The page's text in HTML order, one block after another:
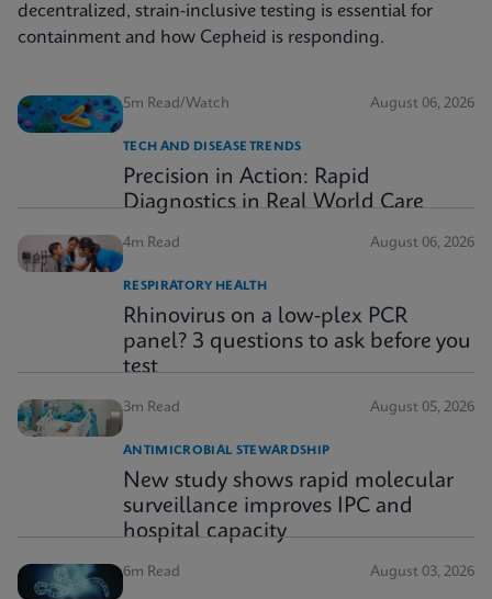
decentralized, strain-inclusive testing is essential for
containment and how Cepheid is responding.
5m Read/Watch August 06, 2026
TECH AND DISEASE TRENDS
Precision in Action: Rapid
Diagnostics in Real World Care
4m Read August 06, 2026
RESPIRATORY HEALTH
Rhinovirus on a low-plex PCR
panel? 3 questions to ask before you
test
3m Read August 05, 2026
ANTIMICROBIAL STEWARDSHIP
New study shows rapid molecular
surveillance improves IPC and
hospital capacity
6m Read August 03, 2026